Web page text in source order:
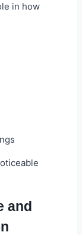
in how
and